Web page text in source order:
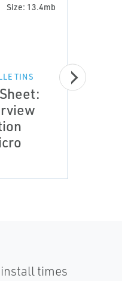
Size: 13.4mb
times